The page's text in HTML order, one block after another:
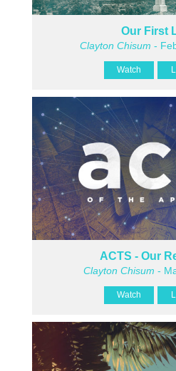
Our First
Clayton Chisum -
Watch
ACTS - Our
Clayton Chisum -
Watch